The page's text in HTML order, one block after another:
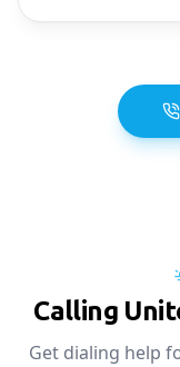
Calling
Get dialing help